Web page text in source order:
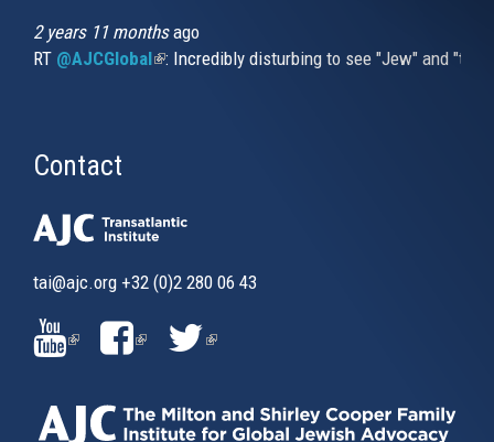
2 years 11 monthsago
RT @AJCGlobal(link is external)
: Incredibly disturbing to see "Jew" and
Contact
tai@ajc.org +32 (0)2 280 06 43
(LINK
IS
(LINK(LINK